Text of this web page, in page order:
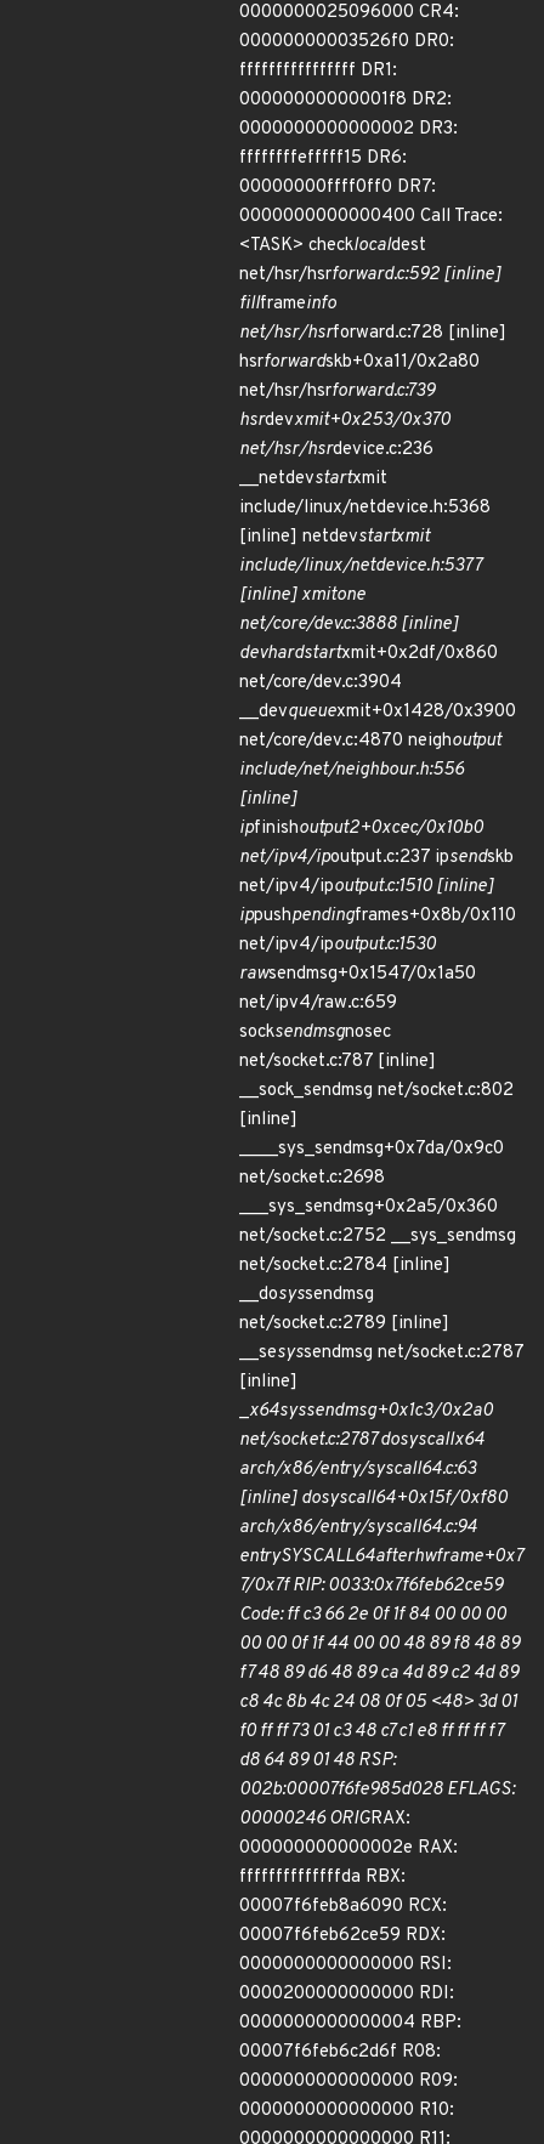
0000000025096000 CR4:
00000000003526f0 DR0:
ffffffffffffffff DR1:
00000000000001f8 DR2:
0000000000000002 DR3:
ffffffffefffff15 DR6:
00000000ffff0ff0 DR7:
0000000000000400 Call Trace:
<TASK> checklocaldest
net/hsr/hsrforward.c:592 [inline]
fillframeinfo
net/hsr/hsrforward.c:728 [inline]
hsrforwardskb+0xa11/0x2a80
net/hsr/hsrforward.c:739
hsrdevxmit+0x253/0x370
net/hsr/hsrdevice.c:236
__netdevstartxmit
include/linux/netdevice.h:5368
[inline] netdevstartxmit
include/linux/netdevice.h:5377
[inline] xmitone
net/core/dev.c:3888 [inline]
devhardstartxmit+0x2df/0x860
net/core/dev.c:3904
__devqueuexmit+0x1428/0x3900
net/core/dev.c:4870 neighoutput
include/net/neighbour.h:556
[inline]
ipfinishoutput2+0xcec/0x10b0
net/ipv4/ipoutput.c:237 ipsendskb
net/ipv4/ipoutput.c:1510 [inline]
ippushpendingframes+0x8b/0x110
net/ipv4/ipoutput.c:1530
rawsendmsg+0x1547/0x1a50
net/ipv4/raw.c:659
socksendmsgnosec
net/socket.c:787 [inline]
__sock_sendmsg net/socket.c:802
[inline]
____sys_sendmsg+0x7da/0x9c0
net/socket.c:2698
___sys_sendmsg+0x2a5/0x360
net/socket.c:2752 __sys_sendmsg
net/socket.c:2784 [inline]
__dosyssendmsg
net/socket.c:2789 [inline]
__sesyssendmsg net/socket.c:2787
[inline]
_x64syssendmsg+0x1c3/0x2a0
net/socket.c:2787 dosyscallx64
arch/x86/entry/syscall64.c:63
[inline] dosyscall64+0x15f/0xf80
arch/x86/entry/syscall64.c:94
entrySYSCALL64afterhwframe+0x7
7/0x7f RIP: 0033:0x7f6feb62ce59
Code: ff c3 66 2e 0f 1f 84 00 00 00
00 00 0f 1f 44 00 00 48 89 f8 48 89
f7 48 89 d6 48 89 ca 4d 89 c2 4d 89
c8 4c 8b 4c 24 08 0f 05 <48> 3d 01
f0 ff ff 73 01 c3 48 c7 c1 e8 ff ff ff f7
d8 64 89 01 48 RSP:
002b:00007f6fe985d028 EFLAGS:
00000246 ORIGRAX:
000000000000002e RAX:
ffffffffffffffda RBX:
00007f6feb8a6090 RCX:
00007f6feb62ce59 RDX:
0000000000000000 RSI:
0000200000000000 RDI:
0000000000000004 RBP:
00007f6feb6c2d6f R08:
0000000000000000 R09:
0000000000000000 R10: